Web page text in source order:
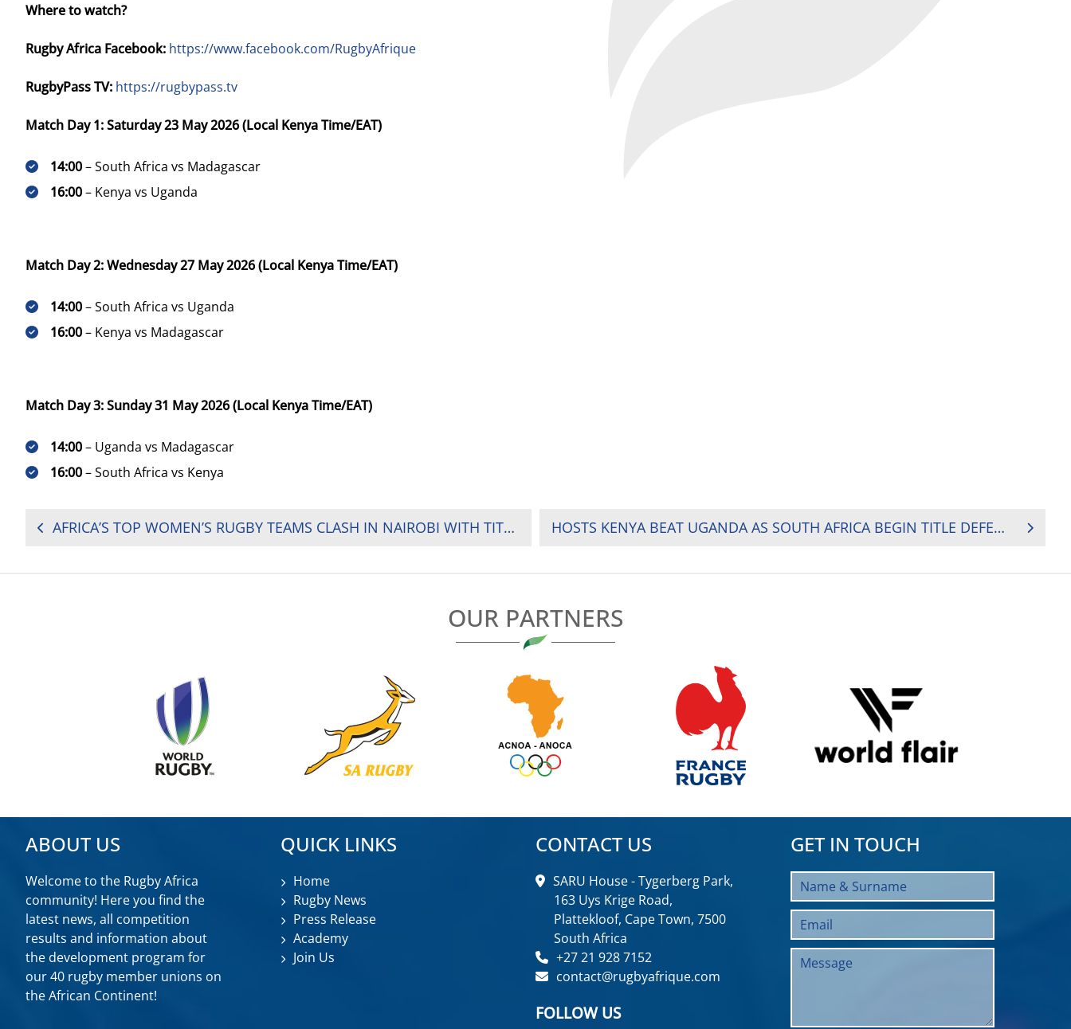
Where to watch?
Rugby Africa Facebook: https://www.facebook.com/RugbyAfrique
RugbyPass TV: https://rugbypass.tv
Match Day 1: Saturday 23 May 2026 (Local Kenya Time/EAT)
14:00– South Africa vs Madagascar
16:00– Kenya vs Uganda
Match Day 2: Wednesday 27 May 2026 (Local Kenya Time/EAT)
14:00– South Africa vs Uganda
16:00– Kenya vs Madagascar
Match Day 3: Sunday 31 May 2026 (Local Kenya Time/EAT)
14:00– Uganda vs Madagascar
16:00– South Africa vs Kenya
POST
AFRICA’S TOP WOMEN’S RUGBY TEAMS CLASH IN NAIROBI WITH TITLE AND SURVIVAL ON THE LINE HOSTS KENYA BEAT UGANDA AS SOUTH AFRICA BEGIN TITLE DEFENCE WITH DOMINANT WIN
OUR PARTNERS
ABOUT US
Welcome to the Rugby Africa
community! Here you find the
latest news, all competition
results and information about
the development program for
our 40 rugby member unions on
the African Continent!
QUICK LINKS
Home
Rugby News
Press Release
Academy
Join Us
CONTACT US
SARU House - Tygerberg Park,
163 Uys Krige Road,
Plattekloof, Cape Town, 7500
South Africa
+27 21 928 7152
contact@rugbyafrique.com
FOLLOW US
GET IN TOUCH